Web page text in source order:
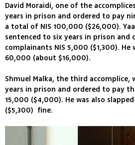
David Moraidi, one of the
years in prison and ordered to pay
a total of NIS 100,000 ($26,000).
sentenced to six years in prison and
complainants NIS 5,000 ($1,300). He
60,000 (about $16,000).
Shmuel Malka, the third accomplice,
years in prison and ordered to pay
15,000 ($4,000). He was also
($5,300) fine.